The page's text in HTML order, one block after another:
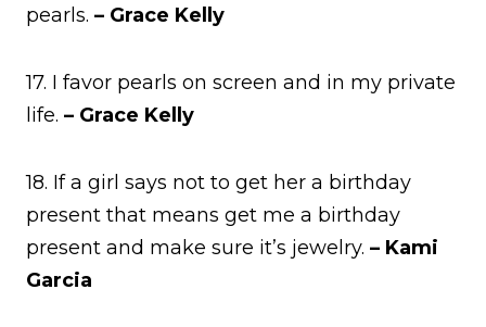
pearls. – Grace Kelly
17. I favor pearls on screen and in my private
life. – Grace Kelly
18. If a girl says not to get her a birthday
present that means get me a birthday
present and make sure it’s jewelry. – Kami
Garcia